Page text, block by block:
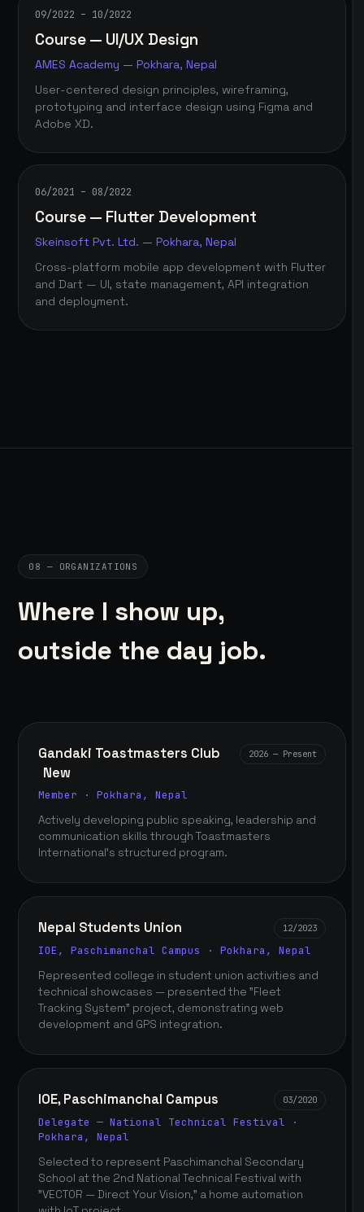
09/2022 – 10/2022
Course — UI/UX Design
AMES Academy — Pokhara, Nepal
User-centered design principles, wireframing,
prototyping and interface design using Figma and
Adobe XD.
06/2021 – 08/2022
Course — Flutter Development
Skeinsoft Pvt. Ltd. — Pokhara, Nepal
Cross-platform mobile app development with Flutter
and Dart — UI, state management, API integration
and deployment.
08 — ORGANIZATIONS
Where I show up,
outside the day job.
Gandaki Toastmasters Club
New
2026 — Present
Member · Pokhara, Nepal
Actively developing public speaking, leadership and
communication skills through Toastmasters
International's structured program.
Nepal Students Union 12/2023
IOE, Paschimanchal Campus · Pokhara, Nepal
Represented college in student union activities and
technical showcases — presented the "Fleet
Tracking System" project, demonstrating web
development and GPS integration.
IOE, Paschimanchal Campus 03/2020
Delegate — National Technical Festival ·
Pokhara, Nepal
Selected to represent Paschimanchal Secondary
School at the 2nd National Technical Festival with
"VECTOR — Direct Your Vision," a home automation